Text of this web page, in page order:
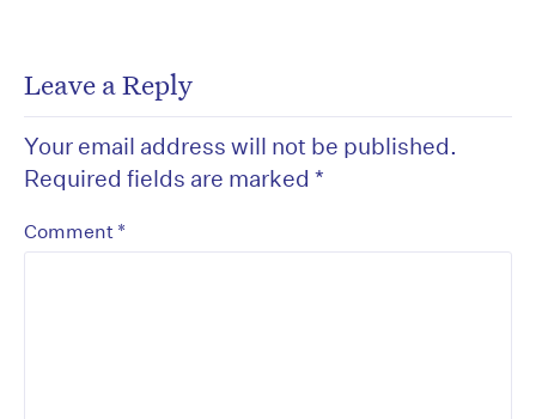
Leave a Reply
Your email address will not be published.
Required fields are marked *
Comment *